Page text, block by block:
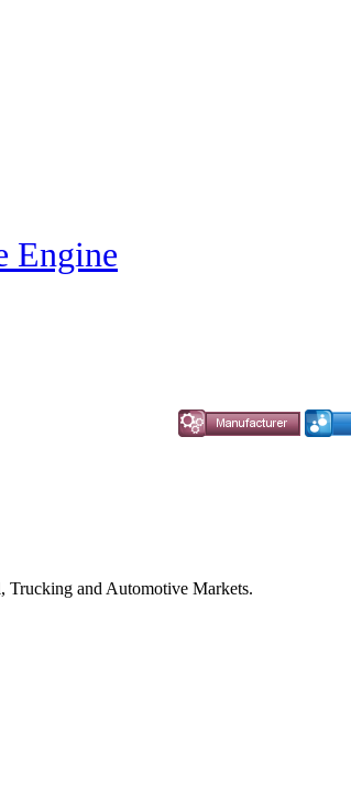
Engine
Trucking and Automotive Markets.